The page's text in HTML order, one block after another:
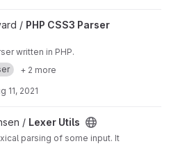
/ PHP CSS3 Parser
written in PHP.
+ 2 more
11, 2021
/ Lexer Utils
parsing of some input. It